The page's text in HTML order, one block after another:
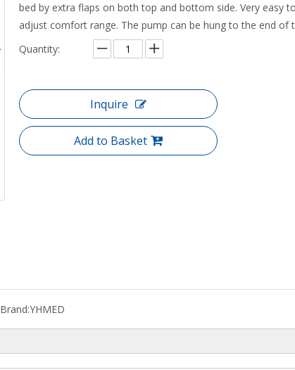
bed by extra flaps on both top and bottom side. Very easy
adjust comfort range. The pump can be hung to the end of
Quantity:
Inquire
Add to Basket
Brand:YHMED